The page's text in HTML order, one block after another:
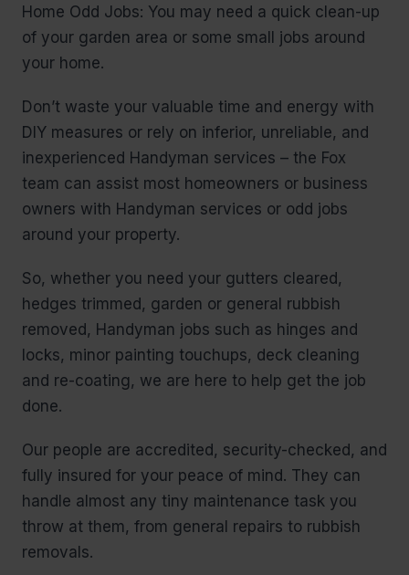
Home Odd Jobs: You may need a quick clean-up
of your garden area or some small jobs around
your home.
Don’t waste your valuable time and energy with
DIY measures or rely on inferior, unreliable, and
inexperienced Handyman services – the Fox
team can assist most homeowners or business
owners with Handyman services or odd jobs
around your property.
So, whether you need your gutters cleared,
hedges trimmed, garden or general rubbish
removed, Handyman jobs such as hinges and
locks, minor painting touchups, deck cleaning
and re-coating, we are here to help get the job
done.
Our people are accredited, security-checked, and
fully insured for your peace of mind. They can
handle almost any tiny maintenance task you
throw at them, from general repairs to rubbish
removals.